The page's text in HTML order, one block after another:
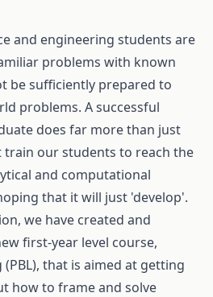
and engineering students are
problems with known
be sufficiently prepared to
problems. A successful
does far more than just
our students to reach the
and computational
that it will just 'develop'.
we have created and
first-year level course,
(PBL), that is aimed at getting
how to frame and solve